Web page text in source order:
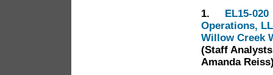
1. EL15-
Operations,
Willow Creek
(Staff
Amanda